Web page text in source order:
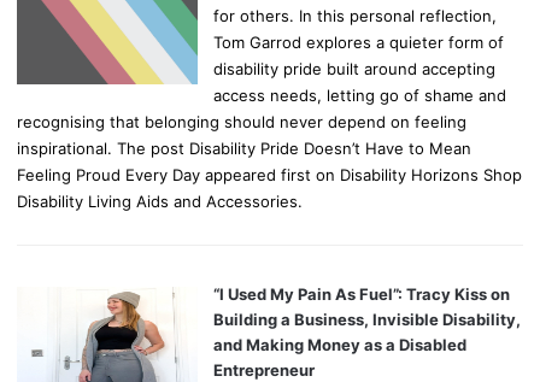
for others. In this personal reflection,
Tom Garrod explores a quieter form of
disability pride built around accepting
access needs, letting go of shame and
recognising that belonging should never depend on feeling
inspirational. The post Disability Pride Doesn’t Have to Mean
Feeling Proud Every Day appeared first on Disability Horizons Shop
Disability Living Aids and Accessories.
“I Used My Pain As Fuel”: Tracy Kiss on
Building a Business, Invisible Disability,
and Making Money as a Disabled
Entrepreneur